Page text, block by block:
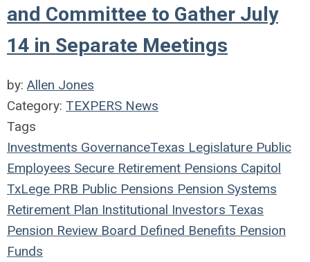
and Committee to Gather July
14 in Separate Meetings
by: Allen Jones
Category: TEXPERS News
Tags
Investments GovernanceTexas Legislature Public
Employees Secure Retirement Pensions Capitol
TxLege PRB Public Pensions Pension Systems
Retirement Plan Institutional Investors Texas
Pension Review Board Defined Benefits Pension
Funds